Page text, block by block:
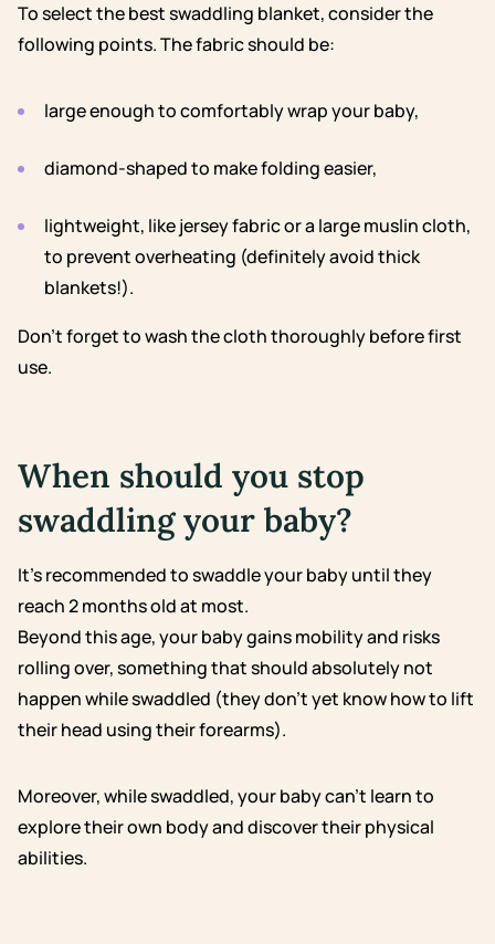
To select the best swaddling blanket, consider the
following points. The fabric should be:
large enough to comfortably wrap your baby,
diamond-shaped to make folding easier,
lightweight, like jersey fabric or a large muslin cloth,
to prevent overheating (definitely avoid thick
blankets!).
Don’t forget to wash the cloth thoroughly before first
use.
When should you stop
swaddling your baby?
It’s recommended to swaddle your baby until they
reach 2 months old at most.
Beyond this age, your baby gains mobility and risks
rolling over, something that should absolutely not
happen while swaddled (they don’t yet know how to lift
their head using their forearms).
Moreover, while swaddled, your baby can’t learn to
explore their own body and discover their physical
abilities.